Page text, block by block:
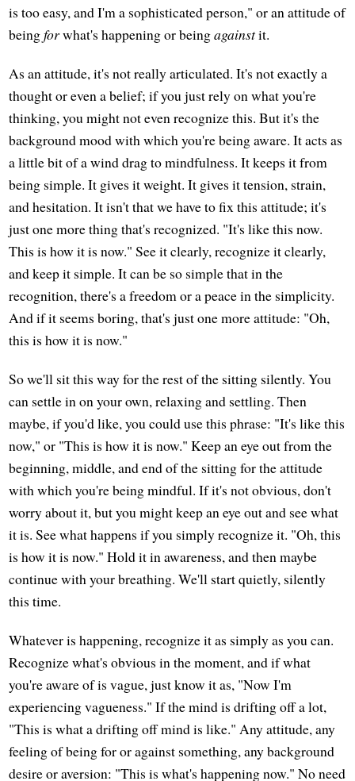
is too easy, and I'm a sophisticated person," or an attitude of
beingforwhat's happening or beingagainstit.
As an attitude, it's not really articulated. It's not exactly a
thought or even a belief; if you just rely on what you're
thinking, you might not even recognize this. But it's the
background mood with which you're being aware. It acts as
a little bit of a wind drag to mindfulness. It keeps it from
being simple. It gives it weight. It gives it tension, strain,
and hesitation. It isn't that we have to fix this attitude; it's
just one more thing that's recognized. "It's like this now.
This is how it is now." See it clearly, recognize it clearly,
and keep it simple. It can be so simple that in the
recognition, there's a freedom or a peace in the simplicity.
And if it seems boring, that's just one more attitude: "Oh,
this is how it is now."
So we'll sit this way for the rest of the sitting silently. You
can settle in on your own, relaxing and settling. Then
maybe, if you'd like, you could use this phrase: "It's like this
now," or "This is how it is now." Keep an eye out from the
beginning, middle, and end of the sitting for the attitude
with which you're being mindful. If it's not obvious, don't
worry about it, but you might keep an eye out and see what
it is. See what happens if you simply recognize it. "Oh, this
is how it is now." Hold it in awareness, and then maybe
continue with your breathing. We'll start quietly, silently
this time.
Whatever is happening, recognize it as simply as you can.
Recognize what's obvious in the moment, and if what
you're aware of is vague, just know it as, "Now I'm
experiencing vagueness." If the mind is drifting off a lot,
"This is what a drifting off mind is like." Any attitude, any
feeling of being for or against something, any background
desire or aversion: "This is what's happening now." No need